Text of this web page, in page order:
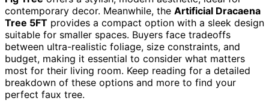
contemporary decor. Meanwhile, the Artificial Dracaena
Tree 5FT provides a compact option with a sleek design
suitable for smaller spaces. Buyers face tradeoffs
between ultra-realistic foliage, size constraints, and
budget, making it essential to consider what matters
most for their living room. Keep reading for a detailed
breakdown of these options and more to find your
perfect faux tree.